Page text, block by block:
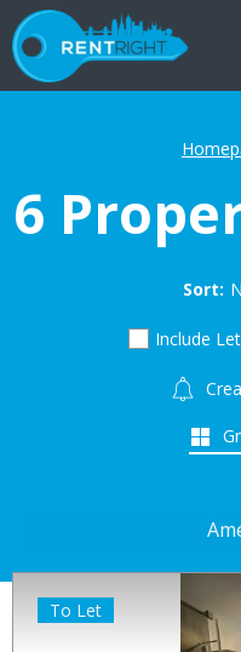
6
Sort:
Include
To Let